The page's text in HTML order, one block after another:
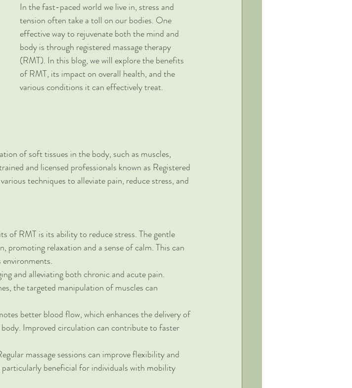
In the fast-paced world we live in, stress and
tension often take a toll on our bodies. One
effective way to rejuvenate both the mind and
body is through registered massage therapy
(RMT). In this blog, we will explore the benefits
of RMT, its impact on overall health, and the
various conditions it can effectively treat.
of soft tissues in the body, such as muscles,
and licensed professionals known as Registered
techniques to alleviate pain, reduce stress, and
of RMT is its ability to reduce stress. The gentle
promoting relaxation and a sense of calm. This can
and alleviating both chronic and acute pain.
the targeted manipulation of muscles can
better blood flow, which enhances the delivery of
Improved circulation can contribute to faster
massage sessions can improve flexibility and
beneficial for individuals with mobility